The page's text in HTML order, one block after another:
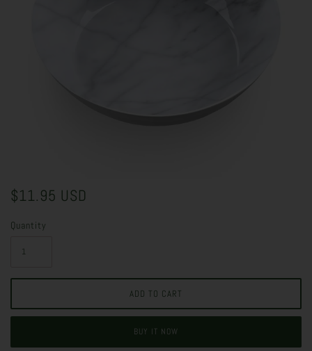
$11.95 USD
Quantity
BUY IT NOW